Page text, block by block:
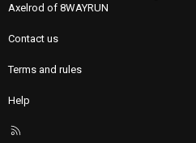
Axelrod of 8WAYRUN
Contact us
Terms and rules
Help
R